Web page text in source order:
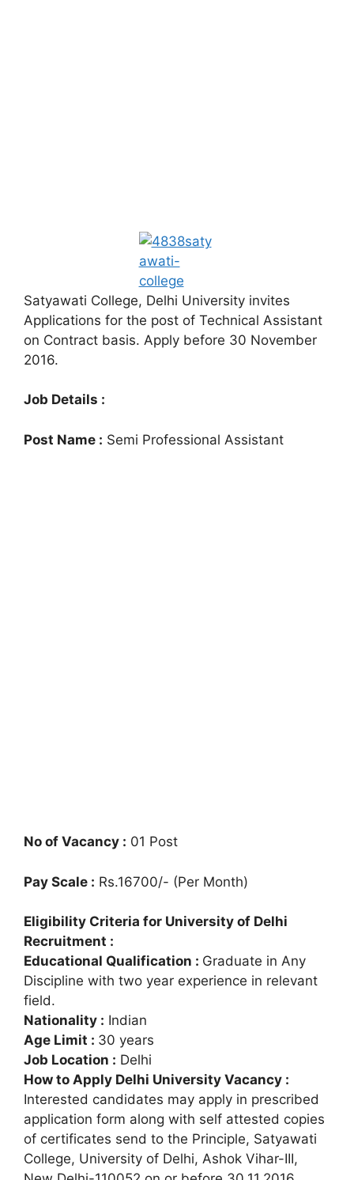
Satyawati College, Delhi University invites
Applications for the post of Technical Assistant
on Contract basis. Apply before 30 November
2016.
Job Details :
Post Name : Semi Professional Assistant
No of Vacancy : 01 Post
Pay Scale : Rs.16700/- (Per Month)
Eligibility Criteria for University of Delhi
Recruitment :
Educational Qualification : Graduate in Any
Discipline with two year experience in relevant
field.
Nationality : Indian
Age Limit : 30 years
Job Location : Delhi
How to Apply Delhi University Vacancy :
Interested candidates may apply in prescribed
application form along with self attested copies
of certificates send to the Principle, Satyawati
College, University of Delhi, Ashok Vihar-III,